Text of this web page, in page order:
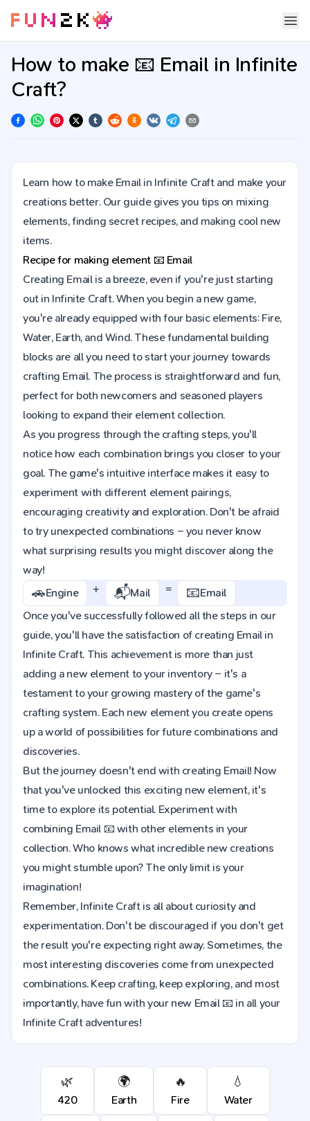
How to make 📧 Email in Infinite
Craft?
Learn how to make Email in Infinite Craft and make your
creations better. Our guide gives you tips on mixing
elements, finding secret recipes, and making cool new
items.
Recipe for making element 📧 Email
Creating Email is a breeze, even if you're just starting
out in Infinite Craft. When you begin a new game,
you're already equipped with four basic elements: Fire,
Water, Earth, and Wind. These fundamental building
blocks are all you need to start your journey towards
crafting Email. The process is straightforward and fun,
perfect for both newcomers and seasoned players
looking to expand their element collection.
As you progress through the crafting steps, you'll
notice how each combination brings you closer to your
goal. The game's intuitive interface makes it easy to
experiment with different element pairings,
encouraging creativity and exploration. Don't be afraid
to try unexpected combinations – you never know
what surprising results you might discover along the
way!
🚗Engine + 📬Mail = 📧Email
Once you've successfully followed all the steps in our
guide, you'll have the satisfaction of creating Email in
Infinite Craft. This achievement is more than just
adding a new element to your inventory – it's a
testament to your growing mastery of the game's
crafting system. Each new element you create opens
up a world of possibilities for future combinations and
discoveries.
But the journey doesn't end with creating Email! Now
that you've unlocked this exciting new element, it's
time to explore its potential. Experiment with
combining Email 📧 with other elements in your
collection. Who knows what incredible new creations
you might stumble upon? The only limit is your
imagination!
Remember, Infinite Craft is all about curiosity and
experimentation. Don't be discouraged if you don't get
the result you're expecting right away. Sometimes, the
most interesting discoveries come from unexpected
combinations. Keep crafting, keep exploring, and most
importantly, have fun with your new Email 📧 in all your
Infinite Craft adventures!
🌿
420
🌍
Earth
🔥
Fire
💧
Water